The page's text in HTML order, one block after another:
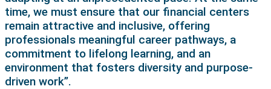
time, we must ensure that our financial centers
remain attractive and inclusive, offering
professionals meaningful career pathways, a
commitment to lifelong learning, and an
environment that fosters diversity and purpose-
driven work”.